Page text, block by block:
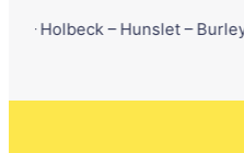
– Hunslet – Burley –